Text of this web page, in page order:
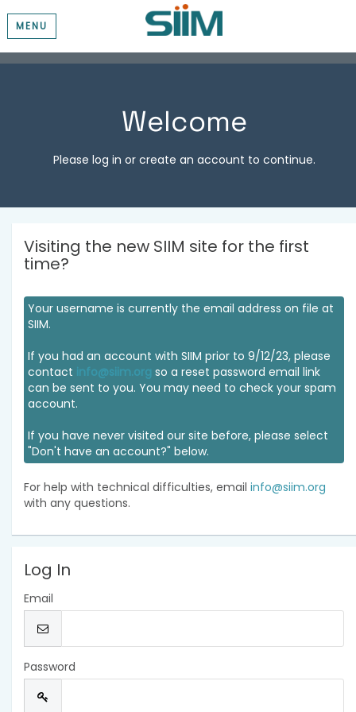
MENU
Welcome
Please log in or create an account to continue.
Visiting the new SIIM site for the first
time?
Your username is currently the email address on file at
SIIM.
If you had an account with SIIM prior to 9/12/23, please
contact info@siim.org so a reset password email link
can be sent to you. You may need to check your spam
account.
If you have never visited our site before, please select
"Don't have an account?" below.
For help with technical difficulties, email info@siim.org
with any questions.
Log In
Email
Password